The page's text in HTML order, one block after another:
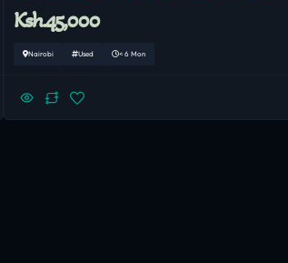
Ksh.45,000
Nairobi Used < 6 Mon